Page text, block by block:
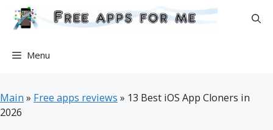
Skip
Menu
Main » Free apps reviews » 13 Best iOS App Cloners in
2026